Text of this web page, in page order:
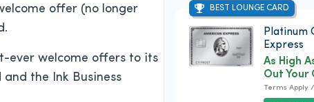
offer (no longer
ever welcome offers to its
the Ink Business
BEST LOUNGE CARD
Platinum
Express
As High
Out Your
Terms Apply